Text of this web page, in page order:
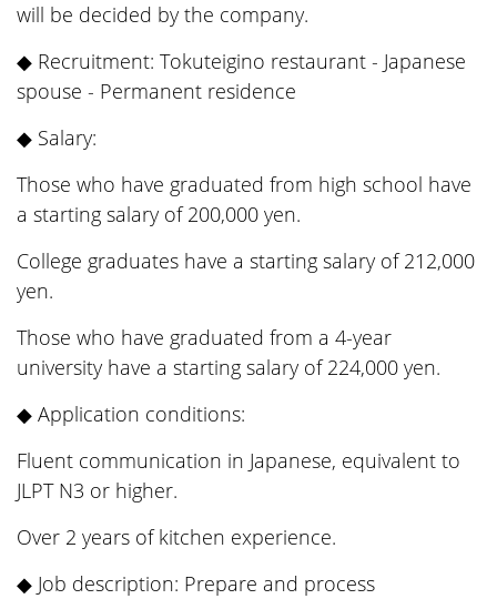
will be decided by the company.
◆ Recruitment: Tokuteigino restaurant - Japanese
spouse - Permanent residence
◆ Salary:
Those who have graduated from high school have
a starting salary of 200,000 yen.
College graduates have a starting salary of 212,000
yen.
Those who have graduated from a 4-year
university have a starting salary of 224,000 yen.
◆ Application conditions:
Fluent communication in Japanese, equivalent to
JLPT N3 or higher.
Over 2 years of kitchen experience.
◆ Job description: Prepare and process